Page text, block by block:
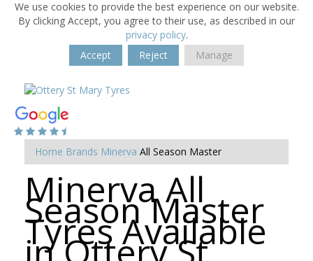
We use cookies to provide the best experience on our website.
By clicking Accept, you agree to their use, as described in our
privacy policy.
Accept
Reject Manage
Home Brands Minerva All Season Master
Minerva All
Season Master
Tyres Available